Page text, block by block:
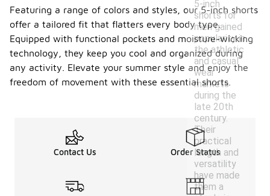
5-inch
shorts for
men gained
popularity in
the athletic
and casual
wear
markets
during the
late 20th
century.
Their
practical
length and
versatility
have made
them a
Featuring a range of colors and styles, our 5-inch shorts
offer a tailored fit that flatters every body type.
Equipped with functional pockets and moisture-wicking
technology, they keep you cool and organized during
any activity. Elevate your summer style and enjoy the
freedom of movement with these essential shorts.
Contact Us Order Status